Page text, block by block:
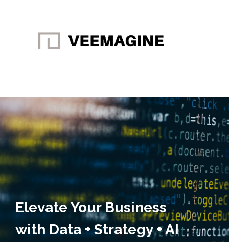
Elevate Your Business
with Data + Strategy + AI